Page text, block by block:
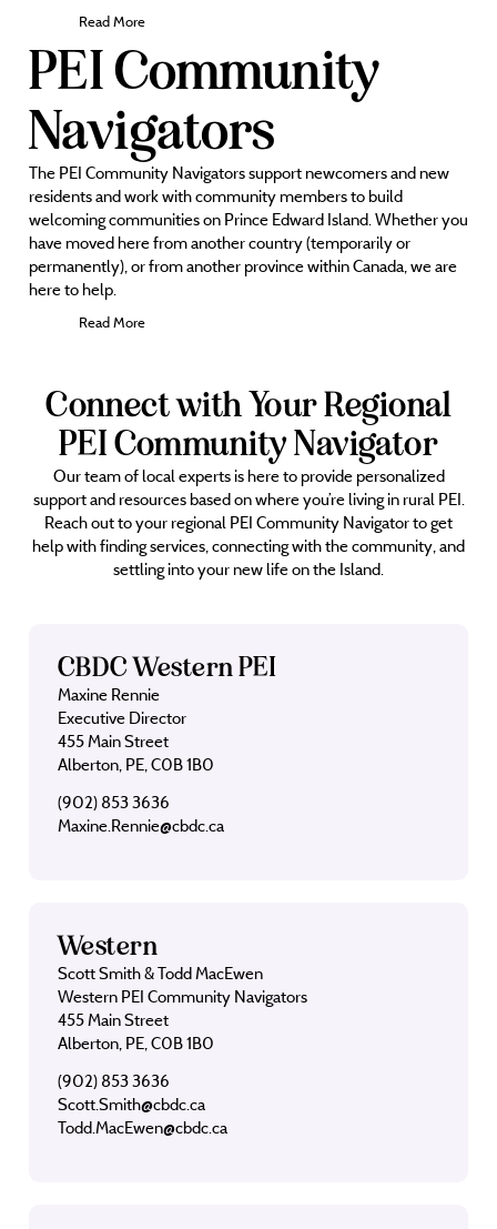
Read More
PEI Community
Navigators
The PEI Community Navigators support newcomers and new
residents and work with community members to build
welcoming communities on Prince Edward Island. Whether you
have moved here from another country (temporarily or
permanently), or from another province within Canada, we are
here to help.
Read More
Connect with Your Regional
PEI Community Navigator
Our team of local experts is here to provide personalized
support and resources based on where you’re living in rural PEI.
Reach out to your regional PEI Community Navigator to get
help with finding services, connecting with the community, and
settling into your new life on the Island.
CBDC Western PEI
Maxine Rennie
Executive Director
455 Main Street
Alberton, PE, C0B 1B0
(902) 853 3636
Maxine.Rennie@cbdc.ca
Western
Scott Smith & Todd MacEwen
Western PEI Community Navigators
455 Main Street
Alberton, PE, C0B 1B0
(902) 853 3636
Scott.Smith@cbdc.ca
Todd.MacEwen@cbdc.ca